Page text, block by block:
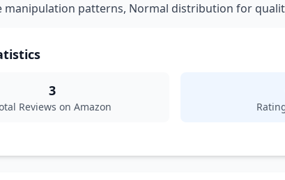
manipulation patterns, Normal distribution for
3
Reviews on Amazon